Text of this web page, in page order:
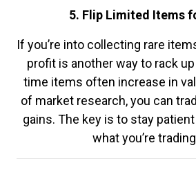
5. Flip Limited Items
If you’re into collecting rare
profit is another way to rack
time items often increase in
of market research, you can
gains. The key is to stay
what you’re